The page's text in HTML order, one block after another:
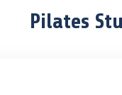
Pilates